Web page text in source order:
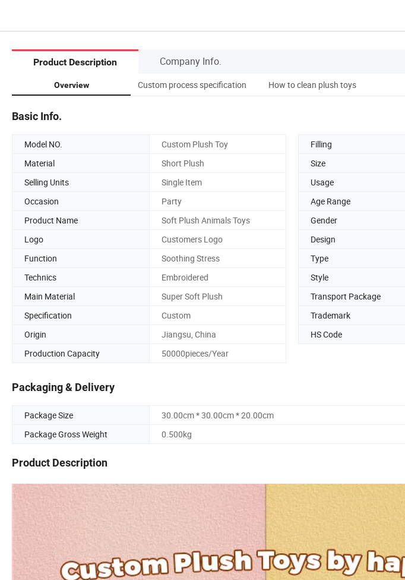
Product Description Company Info.
Overview Custom process specification How to clean plush toys
Basic Info.
Model NO. Custom Plush Toy Filling
Material
Short Plush Size
Selling Units
Single Item Usage
Occasion
Party Age Range
Product Name
Soft Plush Animals Toys Gender
Logo
Customers Logo Design
Function
Soothing Stress Type
Technics
Embroidered Style
Main Material
Super Soft Plush Transport Package
Specification
Custom Trademark
Origin
Jiangsu, China HS Code
Production Capacity
50000pieces/Year
Packaging & Delivery
Package Size
30.00cm * 30.00cm * 20.00cm
Package Gross Weight
0.500kg
Product Description